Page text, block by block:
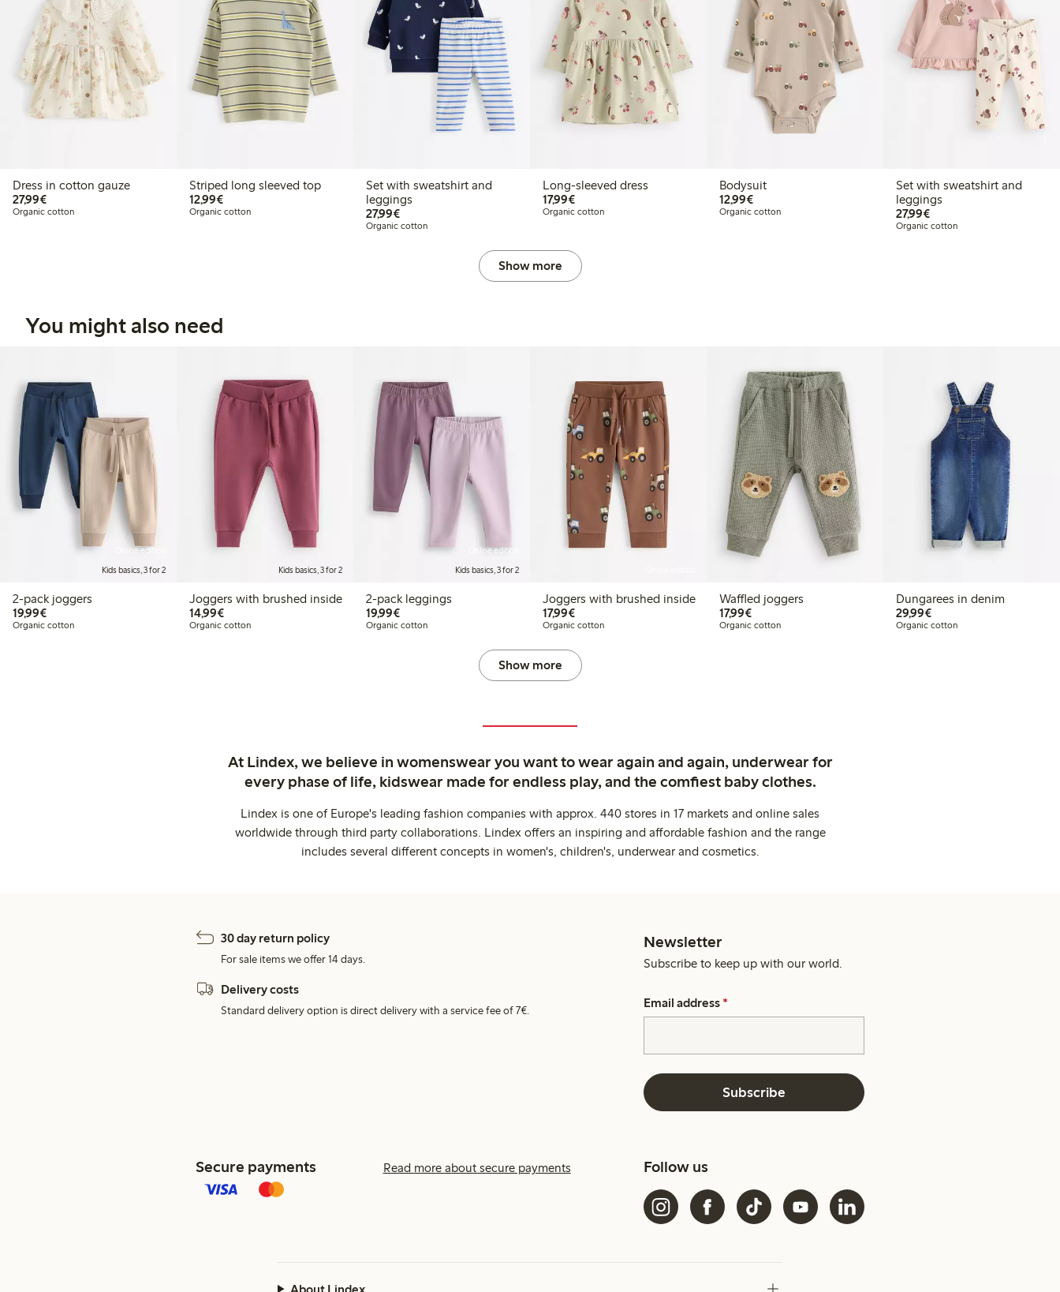
Dress in cotton gauze
27,99€€27.99
Organic cotton
Striped long sleeved top
12,99€€12.99
Organic cotton
Set with sweatshirt and
leggings
27,99€€27.99
Organic cotton
Long-sleeved dress
17,99€€17.99
Organic cotton
Bodysuit
12,99€€12.99
Organic cotton
Set with sweatshirt and
leggings
27,99€€27.99
Organic cotton
Show more
You might also need
Online edition
Kids basics, 3 for 2
2-pack joggers
19,99€€19.99
Organic cotton
Kids basics, 3 for 2
Joggers with brushed inside
14,99€€14.99
Organic cotton
Online edition
Kids basics, 3 for 2
2-pack leggings
19,99€€19.99
Organic cotton
Joggers with brushed inside
17,99€€17.99
Organic cotton
Waffled joggers
17,99€€17.99
Organic cotton
Dungarees in denim
29,99€€29.99
Organic cotton
Show more
At Lindex, we believe in womenswear you want to wear again and again, underwear for
every phase of life, kidswear made for endless play, and the comfiest baby clothes.
Lindex is one of Europe's leading fashion companies with approx. 440 stores in 17 markets and online sales
worldwide through third party collaborations. Lindex offers an inspiring and affordable fashion and the range
includes several different concepts in women's, children's, underwear and cosmetics.
30 day return policy
For sale items we offer 14 days.
Delivery costs
Standard delivery option is direct delivery with a service fee of 7€.
Newsletter
Subscribe to keep up with our world.
Email address *
Subscribe
Secure payments Read more about secure payments Follow us